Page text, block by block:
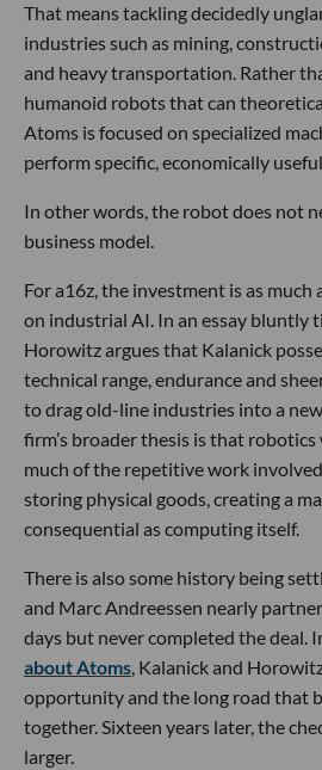
That means tackling decidedly
industries such as mining,
and heavy transportation. Rather
humanoid robots that can
Atoms is focused on specialized
perform specific, economically
In other words, the robot does not
business model.
For a16z, the investment is as much
on industrial AI. In an essay bluntly
Horowitz argues that Kalanick
technical range, endurance and
to drag old-line industries into a
firm’s broader thesis is that
much of the repetitive work
storing physical goods, creating a
consequential as computing itself.
There is also some history being
and Marc Andreessen nearly
days but never completed the deal.
about Atoms, Kalanick and
opportunity and the long road that
together. Sixteen years later, the
larger.